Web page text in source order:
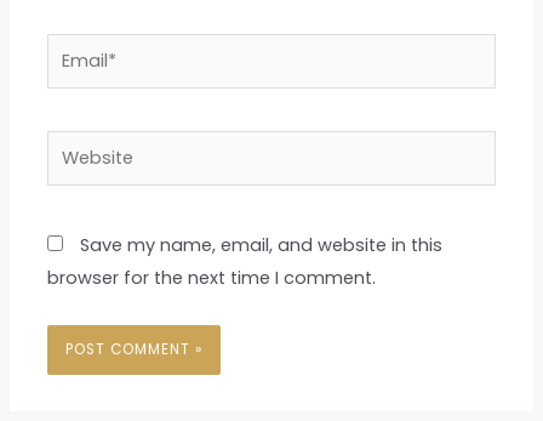
Email*
Website
Save my name, email, and website in this
browser for the next time I comment.